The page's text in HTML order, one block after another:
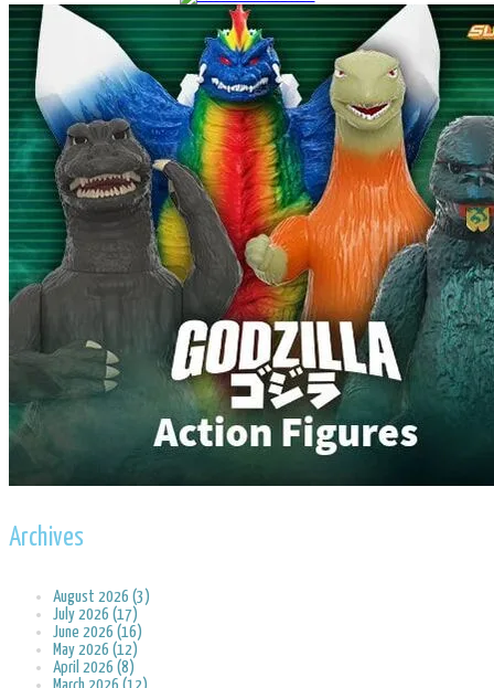
Archives
August 2026 (3)
July 2026 (17)
June 2026 (16)
May 2026 (12)
April 2026 (8)